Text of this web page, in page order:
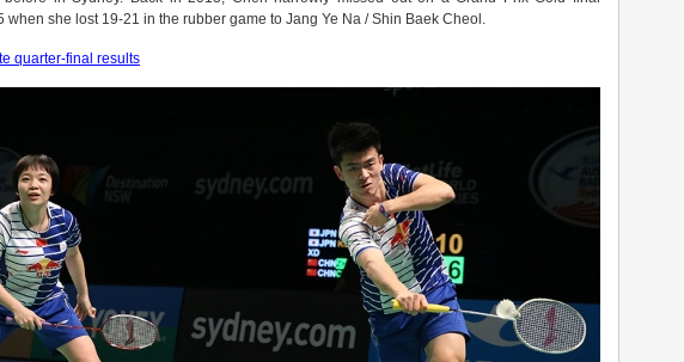
when she lost 19-21 in the rubber game to Jang Ye Na / Shin Baek Cheol.
quarter-final results